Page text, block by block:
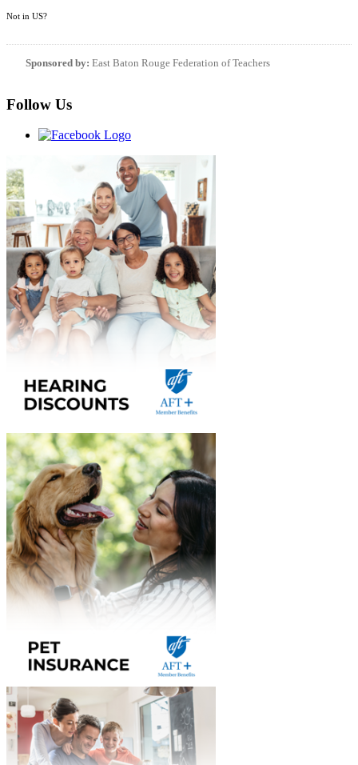
Not in US?
Sponsored by: East Baton Rouge Federation of Teachers
Follow Us